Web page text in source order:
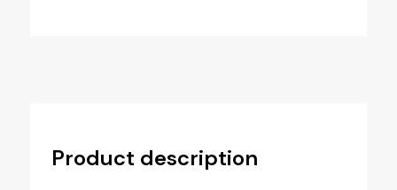
Product description